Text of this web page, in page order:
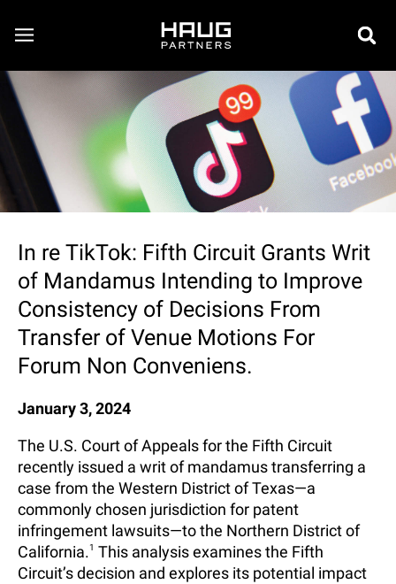
In re TikTok: Fifth Circuit Grants Writ
of Mandamus Intending to Improve
Consistency of Decisions From
Transfer of Venue Motions For
Forum Non Conveniens.
January 3, 2024
The U.S. Court of Appeals for the Fifth Circuit
recently issued a writ of mandamus transferring a
case from the Western District of Texas—a
commonly chosen jurisdiction for patent
infringement lawsuits—to the Northern District of
California.1 This analysis examines the Fifth
Circuit’s decision and explores its potential impact